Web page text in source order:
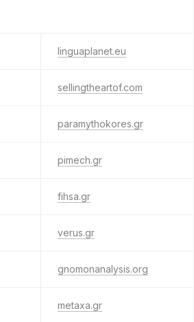
linguaplanet.eu
sellingtheartof.com
paramythokores.gr
pimech.gr
fihsa.gr
verus.gr
gnomonanalysis.org
metaxa.gr